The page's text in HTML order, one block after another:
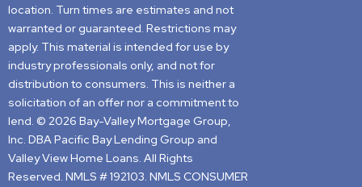
location. Turn times are estimates and not
warranted or guaranteed. Restrictions may
apply. This material is intended for use by
industry professionals only, and not for
distribution to consumers. This is neither a
solicitation of an offer nor a commitment to
lend. © 2026 Bay-Valley Mortgage Group,
Inc. DBA Pacific Bay Lending Group and
Valley View Home Loans. All Rights
Reserved. NMLS # 192103. NMLS CONSUMER